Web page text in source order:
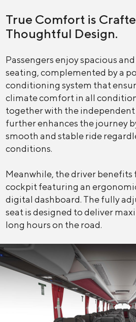
True Comfort is
Thoughtful Design.
Passengers enjoy spacious
seating, complemented by a
conditioning system that
climate comfort in all
together with the
further enhances the journey
smooth and stable ride
conditions.
Meanwhile, the driver benefits
cockpit featuring an
digital dashboard. The fully
seat is designed to deliver
long hours on the road.